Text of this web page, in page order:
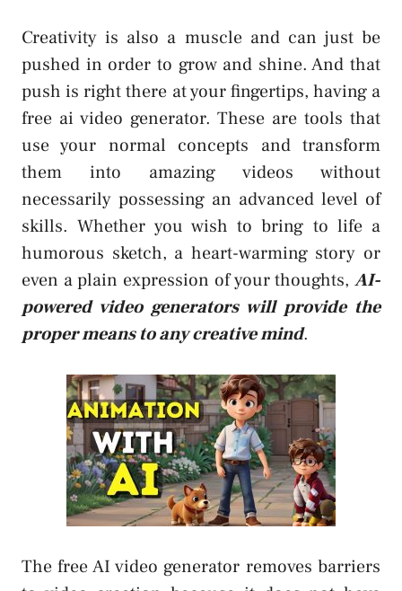
Creativity is also a muscle and can just be
pushed in order to grow and shine. And that
push is right there at your fingertips, having a
free ai video generator. These are tools that
use your normal concepts and transform
them into amazing videos without
necessarily possessing an advanced level of
skills. Whether you wish to bring to life a
humorous sketch, a heart-warming story or
even a plain expression of your thoughts, AI-
powered video generators will provide the
proper means to any creative mind.
The free AI video generator removes barriers